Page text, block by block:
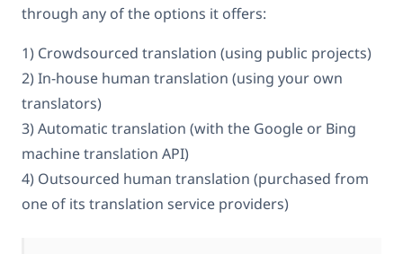
through any of the options it offers:
1) Crowdsourced translation (using public projects)
2) In-house human translation (using your own
translators)
3) Automatic translation (with the Google or Bing
machine translation API)
4) Outsourced human translation (purchased from
one of its translation service providers)